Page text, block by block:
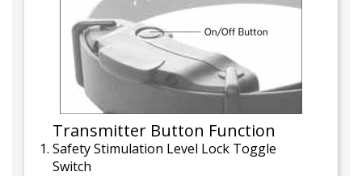
Transmitter Button Function
Safety Stimulation Level Lock Toggle
Switch